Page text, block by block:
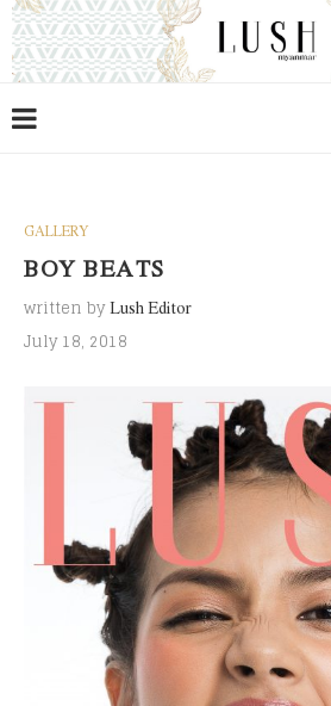
GALLERY
BOY BEATS
written byLush Editor
July 18, 2018